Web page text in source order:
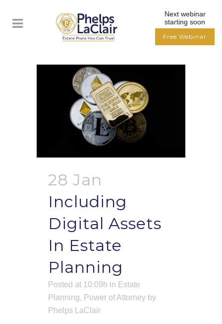
28 Jan
Including
Digital Assets
In Estate
Planning
Posted at 10:09h in Estate
Planning, Power of Attorney by
Phelps LaClair
Next webinar
starting soon
Free Webinar